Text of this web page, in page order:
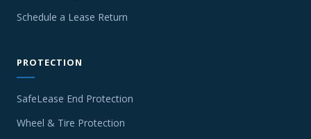
Schedule a Lease Return
PROTECTION
SafeLease End Protection
Wheel & Tire Protection